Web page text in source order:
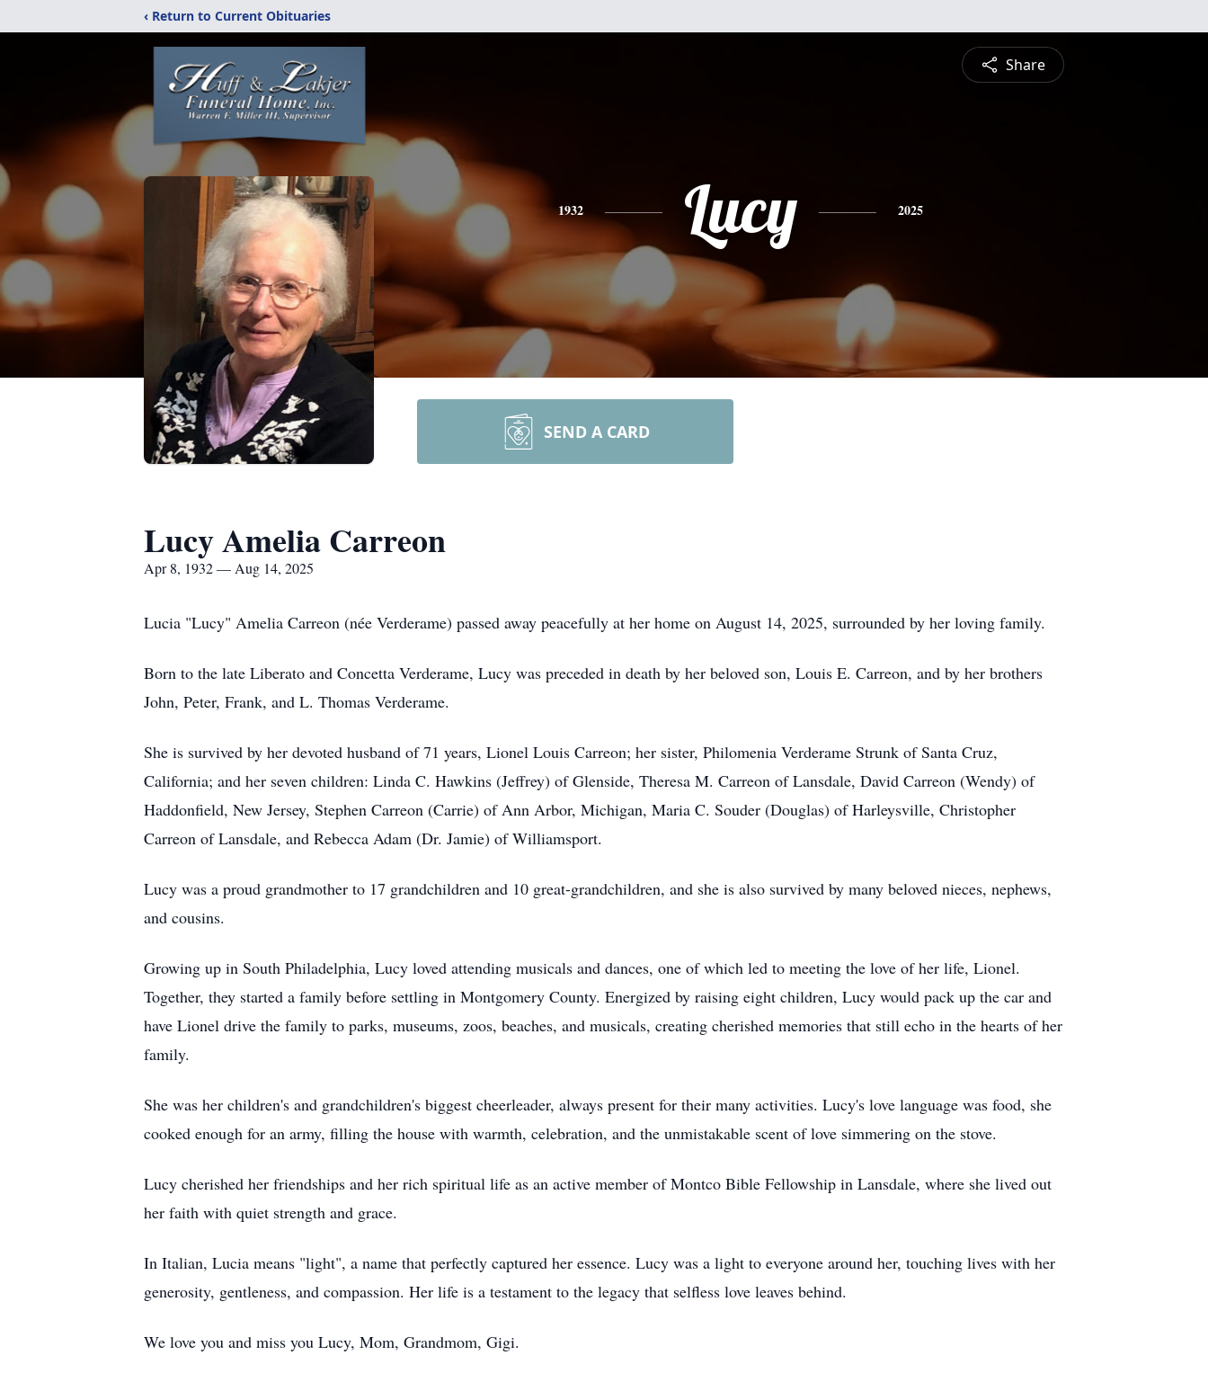
‹ Return to Current Obituaries
Share
1932 Lucy 2025
SEND A CARD
Lucy Amelia Carreon
Apr 8, 1932 — Aug 14, 2025
Lucia "Lucy" Amelia Carreon (née Verderame) passed away peacefully at her home on August 14, 2025, surrounded by her loving family.
Born to the late Liberato and Concetta Verderame, Lucy was preceded in death by her beloved son, Louis E. Carreon, and by her brothers
John, Peter, Frank, and L. Thomas Verderame.
She is survived by her devoted husband of 71 years, Lionel Louis Carreon; her sister, Philomenia Verderame Strunk of Santa Cruz,
California; and her seven children: Linda C. Hawkins (Jeffrey) of Glenside, Theresa M. Carreon of Lansdale, David Carreon (Wendy) of
Haddonfield, New Jersey, Stephen Carreon (Carrie) of Ann Arbor, Michigan, Maria C. Souder (Douglas) of Harleysville, Christopher
Carreon of Lansdale, and Rebecca Adam (Dr. Jamie) of Williamsport.
Lucy was a proud grandmother to 17 grandchildren and 10 great-grandchildren, and she is also survived by many beloved nieces, nephews,
and cousins.
Growing up in South Philadelphia, Lucy loved attending musicals and dances, one of which led to meeting the love of her life, Lionel.
Together, they started a family before settling in Montgomery County. Energized by raising eight children, Lucy would pack up the car and
have Lionel drive the family to parks, museums, zoos, beaches, and musicals, creating cherished memories that still echo in the hearts of her
family.
She was her children's and grandchildren's biggest cheerleader, always present for their many activities. Lucy's love language was food, she
cooked enough for an army, filling the house with warmth, celebration, and the unmistakable scent of love simmering on the stove.
Lucy cherished her friendships and her rich spiritual life as an active member of Montco Bible Fellowship in Lansdale, where she lived out
her faith with quiet strength and grace.
In Italian, Lucia means "light", a name that perfectly captured her essence. Lucy was a light to everyone around her, touching lives with her
generosity, gentleness, and compassion. Her life is a testament to the legacy that selfless love leaves behind.
We love you and miss you Lucy, Mom, Grandmom, Gigi.